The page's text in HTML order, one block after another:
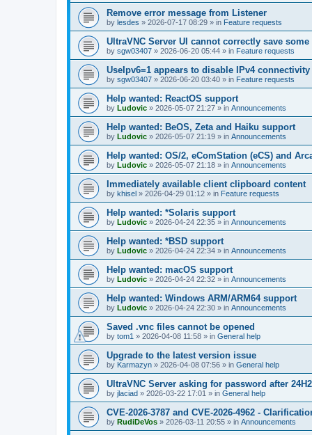
Remove error message from Listener
by lesdes » 2026-07-17 08:29 » in Feature requests
UltraVNC Server UI cannot correctly save
by sgw03407 » 2026-06-20 05:44 » in Feature requests
UseIpv6=1 appears to disable IPv4
by sgw03407 » 2026-06-20 03:40 » in Feature requests
Help wanted: ReactOS support
by Ludovic » 2026-05-07 21:27 » in Announcements
Help wanted: BeOS, Zeta and Haiku support
by Ludovic » 2026-05-07 21:19 » in Announcements
Help wanted: OS/2, eComStation (eCS) and
by Ludovic » 2026-05-07 21:18 » in Announcements
Immediately available client clipboard content
by khisel » 2026-04-29 01:12 » in Feature requests
Help wanted: *Solaris support
by Ludovic » 2026-04-24 22:35 » in Announcements
Help wanted: *BSD support
by Ludovic » 2026-04-24 22:34 » in Announcements
Help wanted: macOS support
by Ludovic » 2026-04-24 22:32 » in Announcements
Help wanted: Windows ARM/ARM64 support
by Ludovic » 2026-04-24 22:30 » in Announcements
Saved .vnc files cannot be opened
by tom1 » 2026-04-08 11:58 » in General help
Upgrade to the latest version issue
by Karmazyn » 2026-04-08 07:56 » in General help
UltraVNC Server asking for password after
by jlaciad » 2026-03-22 17:01 » in General help
CVE-2026-3787 and CVE-2026-4962 -
by RudiDeVos » 2026-03-11 20:55 » in Announcements